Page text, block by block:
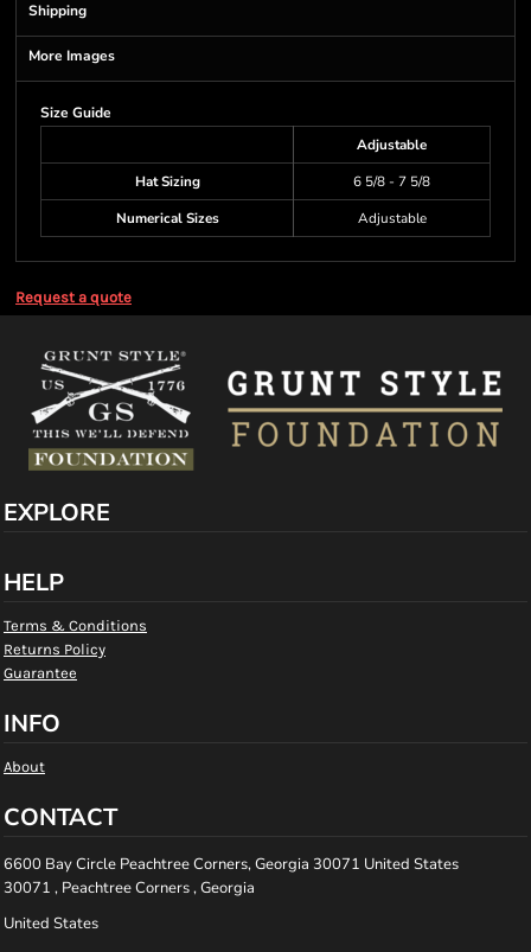
Shipping
More Images
Size Guide
Adjustable
Hat Sizing
6 5/8 - 7 5/8
Numerical Sizes
Adjustable
Request a quote
EXPLORE
HELP
Terms & Conditions
Returns Policy
Guarantee
INFO
About
CONTACT
6600 Bay Circle Peachtree Corners, Georgia 30071 United States
30071 , Peachtree Corners , Georgia
United States